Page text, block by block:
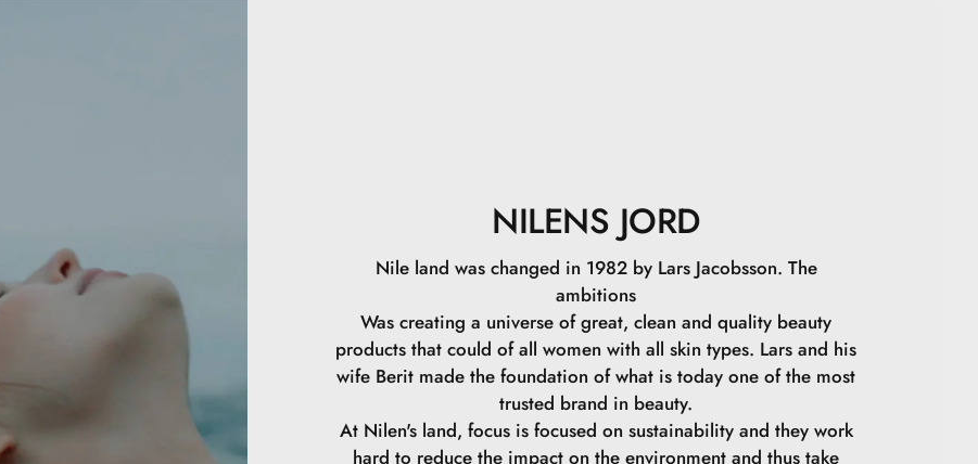
NILENS JORD
Nile land was changed in 1982 by Lars Jacobsson. The
ambitions
Was creating a universe of great, clean and quality beauty
products that could of all women with all skin types. Lars and his
wife Berit made the foundation of what is today one of the most
trusted brand in beauty.
At Nilen's land, focus is focused on sustainability and they work
hard to reduce the impact on the environment and thus take